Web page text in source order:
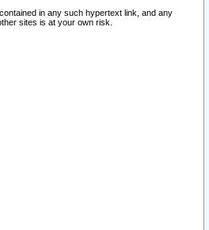
in any such hypertext link, and any
sites is at your own risk.